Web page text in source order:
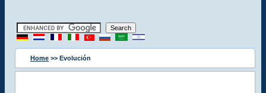
Home >> Evolución